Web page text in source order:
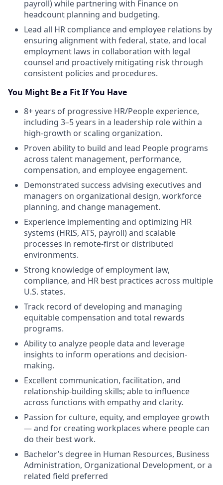
payroll) while partnering with Finance on
headcount planning and budgeting.
Lead all HR compliance and employee relations by
ensuring alignment with federal, state, and local
employment laws in collaboration with legal
counsel and proactively mitigating risk through
consistent policies and procedures.
You Might Be a Fit If You Have
8+ years of progressive HR/People experience,
including 3–5 years in a leadership role within a
high-growth or scaling organization.
Proven ability to build and lead People programs
across talent management, performance,
compensation, and employee engagement.
Demonstrated success advising executives and
managers on organizational design, workforce
planning, and change management.
Experience implementing and optimizing HR
systems (HRIS, ATS, payroll) and scalable
processes in remote-first or distributed
environments.
Strong knowledge of employment law,
compliance, and HR best practices across multiple
U.S. states.
Track record of developing and managing
equitable compensation and total rewards
programs.
Ability to analyze people data and leverage
insights to inform operations and decision-
making.
Excellent communication, facilitation, and
relationship-building skills; able to influence
across functions with empathy and clarity.
Passion for culture, equity, and employee growth
— and for creating workplaces where people can
do their best work.
Bachelor’s degree in Human Resources, Business
Administration, Organizational Development, or a
related field preferred